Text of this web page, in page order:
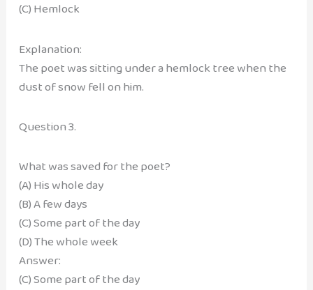
(C) Hemlock
Explanation:
The poet was sitting under a hemlock tree when the
dust of snow fell on him.
Question 3.
What was saved for the poet?
(A) His whole day
(B) A few days
(C) Some part of the day
(D) The whole week
Answer:
(C) Some part of the day